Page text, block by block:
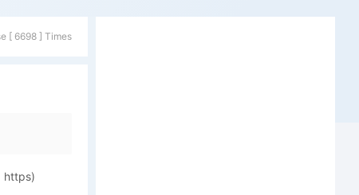
[ 6698 ] Times
https)